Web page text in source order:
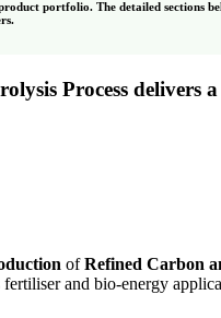
portfolio. The detailed sections
Process delivers a
ofRefined Carbon
and bio-energy